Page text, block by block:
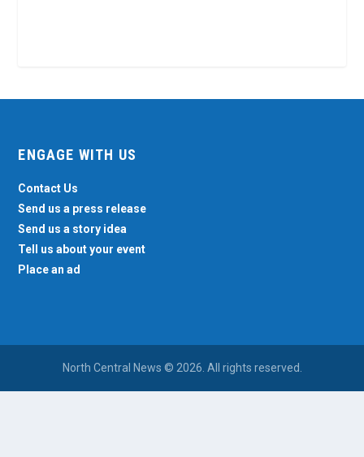
ENGAGE WITH US
Contact Us
Send us a press release
Send us a story idea
Tell us about your event
Place an ad
North Central News © 2026. All rights reserved.